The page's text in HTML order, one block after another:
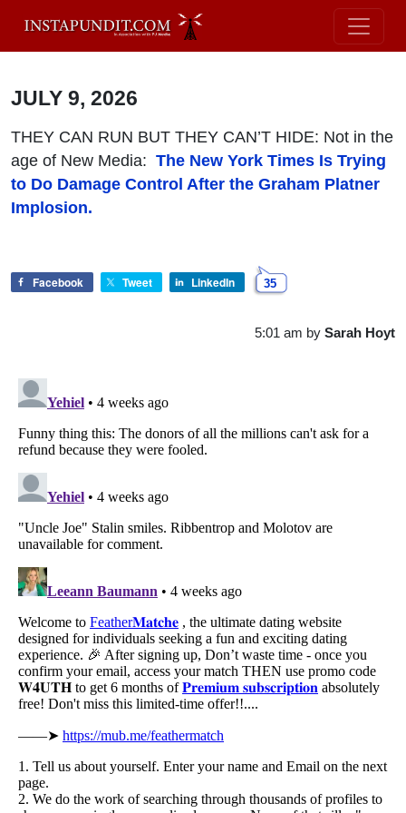
JULY 9, 2026
THEY CAN RUN BUT THEY CAN’T HIDE: Not in the
age of New Media: The New York Times Is Trying
to Do Damage Control After the Graham Platner
Implosion.
Facebook Tweet LinkedIn 35
5:01 am by Sarah Hoyt